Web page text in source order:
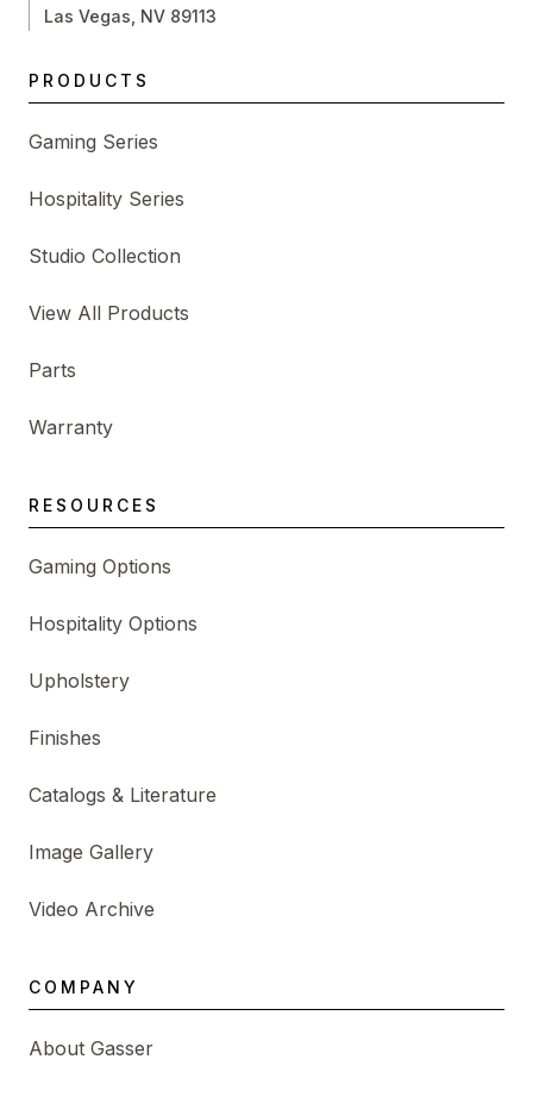
Las Vegas, NV 89113
PRODUCTS
Gaming Series
Hospitality Series
Studio Collection
View All Products
Parts
Warranty
RESOURCES
Gaming Options
Hospitality Options
Upholstery
Finishes
Catalogs & Literature
Image Gallery
Video Archive
COMPANY
About Gasser